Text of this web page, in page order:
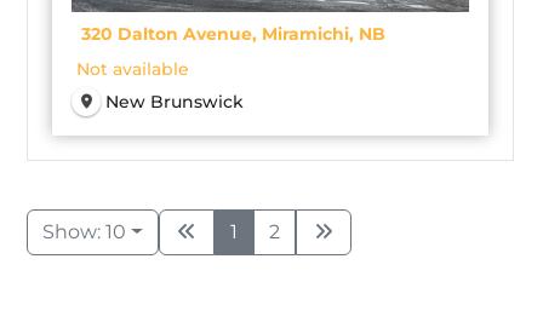
320 Dalton Avenue, Miramichi, NB
Not available
New Brunswick
Show: 10 1 2